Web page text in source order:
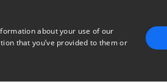
1 3
about your use of our
that you’ve provided to them or